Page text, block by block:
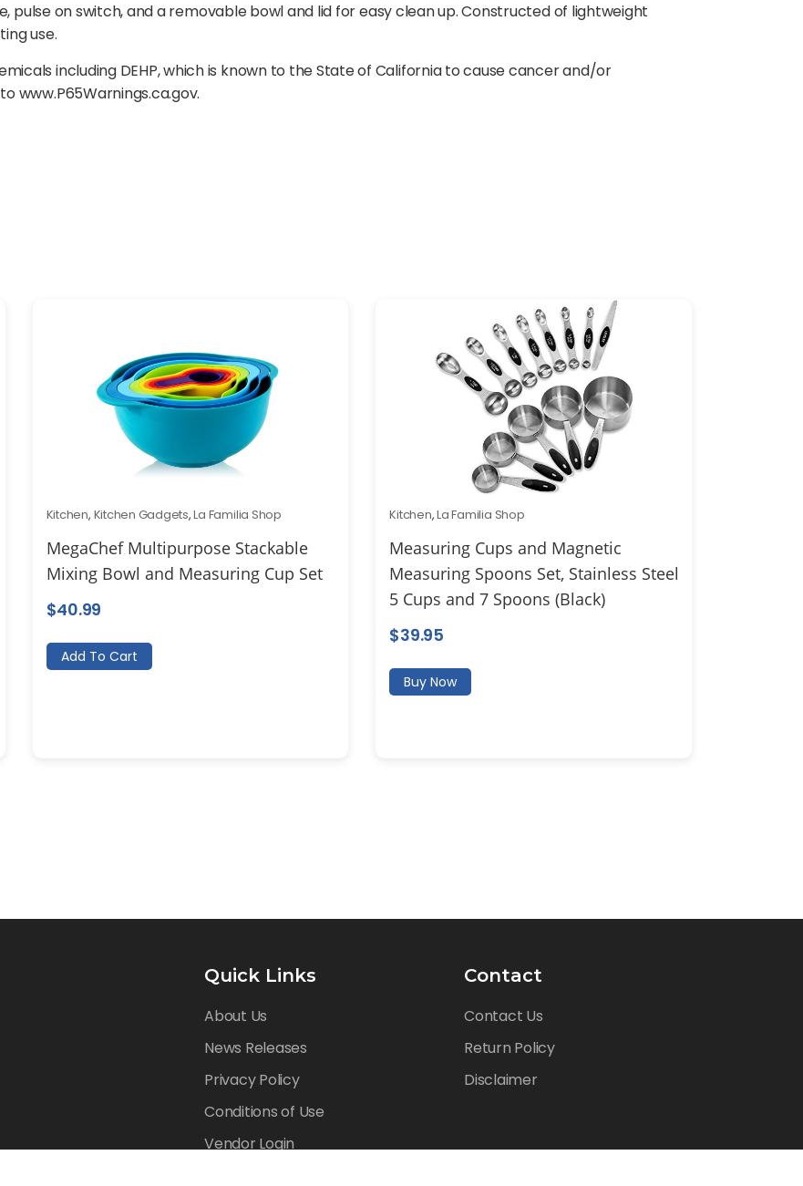
pulse on switch, and a removable bowl and lid for easy clean up. Constructed of lightweight
use.
including DEHP, which is known to the State of California to cause cancer and/or
www.P65Warnings.ca.gov.
Kitchen, Kitchen Gadgets,La Familia Shop
MegaChef Multipurpose Stackable
Mixing Bowl and Measuring Cup Set
$40.99
Add To Cart
Kitchen,La Familia Shop
Measuring Cups and Magnetic
Measuring Spoons Set, Stainless Steel
5 Cups and 7 Spoons (Black)
$39.95
Buy Now
Quick Links
About Us
News Releases
Privacy Policy
Conditions of Use
Vendor Login
Contact
Contact Us
Return Policy
Disclaimer